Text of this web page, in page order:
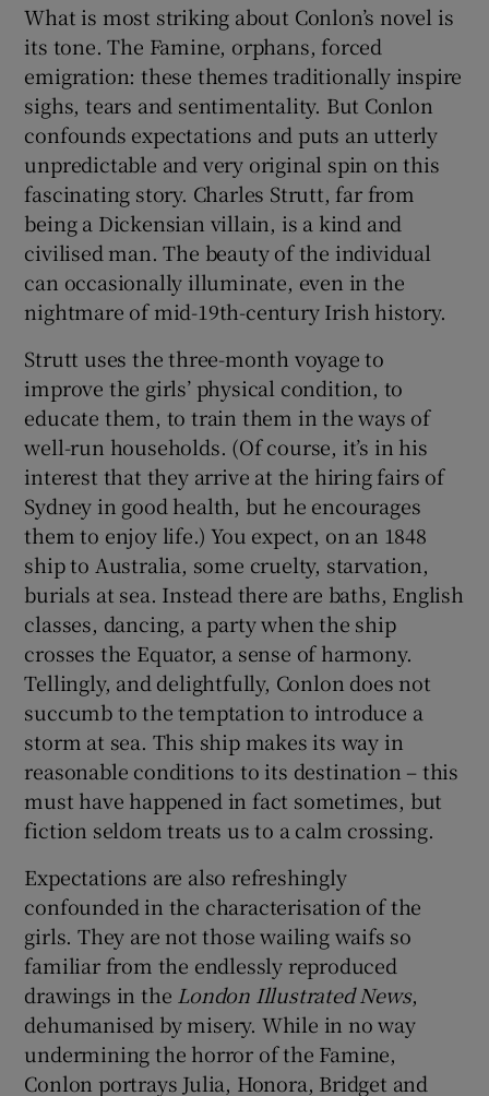
What is most striking about Conlon’s novel is
its tone. The Famine, orphans, forced
emigration: these themes traditionally inspire
sighs, tears and sentimentality. But Conlon
confounds expectations and puts an utterly
unpredictable and very original spin on this
fascinating story. Charles Strutt, far from
being a Dickensian villain, is a kind and
civilised man. The beauty of the individual
can occasionally illuminate, even in the
nightmare of mid-19th-century Irish history.
Strutt uses the three-month voyage to
improve the girls’ physical condition, to
educate them, to train them in the ways of
well-run households. (Of course, it’s in his
interest that they arrive at the hiring fairs of
Sydney in good health, but he encourages
them to enjoy life.) You expect, on an 1848
ship to Australia, some cruelty, starvation,
burials at sea. Instead there are baths, English
classes, dancing, a party when the ship
crosses the Equator, a sense of harmony.
Tellingly, and delightfully, Conlon does not
succumb to the temptation to introduce a
storm at sea. This ship makes its way in
reasonable conditions to its destination – this
must have happened in fact sometimes, but
fiction seldom treats us to a calm crossing.
Expectations are also refreshingly
confounded in the characterisation of the
girls. They are not those wailing waifs so
familiar from the endlessly reproduced
drawings in the London Illustrated News,
dehumanised by misery. While in no way
undermining the horror of the Famine,
Conlon portrays Julia, Honora, Bridget and